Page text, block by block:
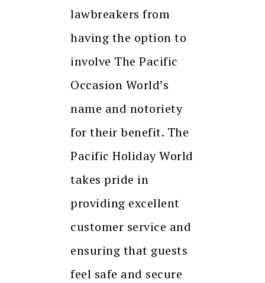
lawbreakers from
having the option to
involve The Pacific
Occasion World’s
name and notoriety
for their benefit. The
Pacific Holiday World
takes pride in
providing excellent
customer service and
ensuring that guests
feel safe and secure